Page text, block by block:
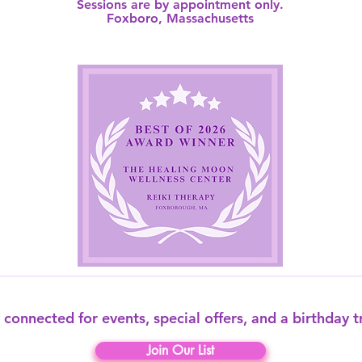
Sessions are by appointment only.
Foxboro, Massachusetts​
connected for events, special offers, and a birthday
Join Our List